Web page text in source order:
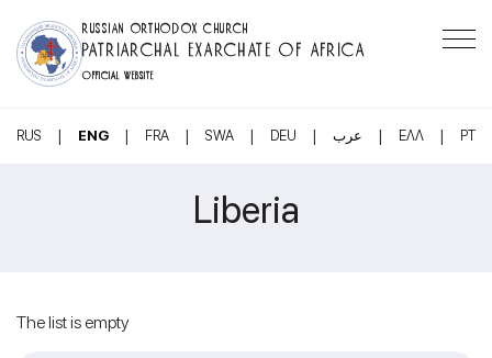
RUSSIAN ORTHODOX CHURCH
PATRIARCHAL EXARCHATE OF AFRICA
OFFICIAL WEBSITE
RUS | ENG | FRA | SWA | DEU | عرب | ΕΛΛ | PT
Liberia
The list is empty